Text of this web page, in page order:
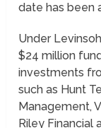
date has been
Under
$24 million
investments
such as Hunt
Management,
Riley Financial